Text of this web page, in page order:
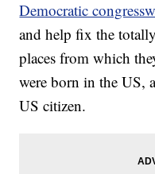
Democratic
and help fix the
places from which
were born in the US,
US citizen.